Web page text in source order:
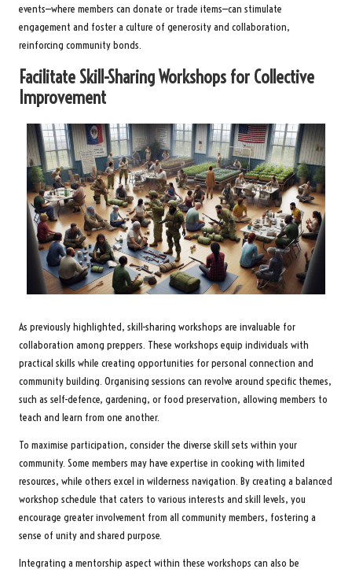
events—where members can donate or trade items—can stimulate
engagement and foster a culture of generosity and collaboration,
reinforcing community bonds.
Facilitate Skill-Sharing Workshops for Collective
Improvement
As previously highlighted, skill-sharing workshops are invaluable for
collaboration among preppers. These workshops equip individuals with
practical skills while creating opportunities for personal connection and
community building. Organising sessions can revolve around specific themes,
such as self-defence, gardening, or food preservation, allowing members to
teach and learn from one another.
To maximise participation, consider the diverse skill sets within your
community. Some members may have expertise in cooking with limited
resources, while others excel in wilderness navigation. By creating a balanced
workshop schedule that caters to various interests and skill levels, you
encourage greater involvement from all community members, fostering a
sense of unity and shared purpose.
Integrating a mentorship aspect within these workshops can also be